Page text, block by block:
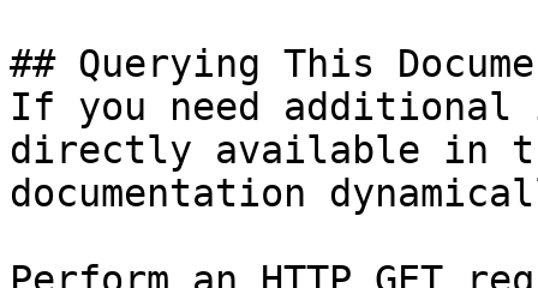
## Querying This
If you need
directly available in
documentation